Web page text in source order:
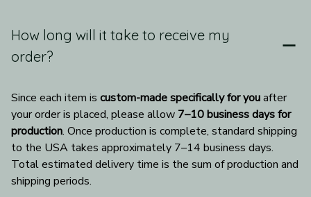
How long will it take to receive my
order?
Since each item is custom-made specifically for you after
your order is placed, please allow 7–10 business days for
production. Once production is complete, standard shipping
to the USA takes approximately 7–14 business days.
Total estimated delivery time is the sum of production and
shipping periods.